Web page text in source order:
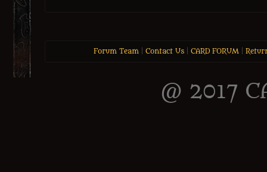
Forum Team| Contact Us| CARD FORUM|
@ 2017